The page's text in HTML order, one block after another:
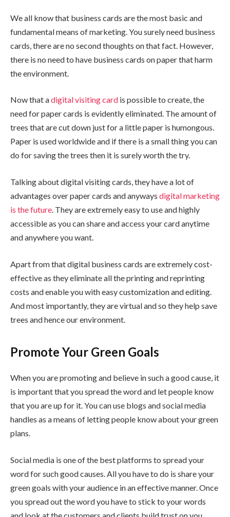
We all know that business cards are the most basic and
fundamental means of marketing. You surely need business
cards, there are no second thoughts on that fact. However,
there is no need to have business cards on paper that harm
the environment.
Now that adigital visiting card is possible to create, the
need for paper cards is evidently eliminated. The amount of
trees that are cut down just for a little paper is humongous.
Paper is used worldwide and if there is a small thing you can
do for saving the trees then it is surely worth the try.
Talking about digital visiting cards, they have a lot of
advantages over paper cards and anyways digital marketing
is the future. They are extremely easy to use and highly
accessible as you can share and access your card anytime
and anywhere you want.
Apart from that digital business cards are extremely cost-
effective as they eliminate all the printing and reprinting
costs and enable you with easy customization and editing.
And most importantly, they are virtual and so they help save
trees and hence our environment.
Promote Your Green Goals
When you are promoting and believe in such a good cause, it
is important that you spread the word and let people know
that you are up for it. You can use blogs and social media
handles as a means of letting people know about your green
plans.
Social media is one of the best platforms to spread your
word for such good causes. All you have to do is share your
green goals with your audience in an effective manner. Once
you spread out the word you have to stick to your words
and look at the customers and clients build trust on you.